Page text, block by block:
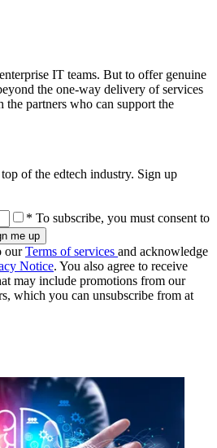
IT teams. But to offer genuine
the one-way delivery of services
partners who can support the
of the edtech industry. Sign up
* To subscribe, you must consent to
ourTerms of services and acknowledge
Notice. You also agree to receive
may include promotions from our
which you can unsubscribe from at